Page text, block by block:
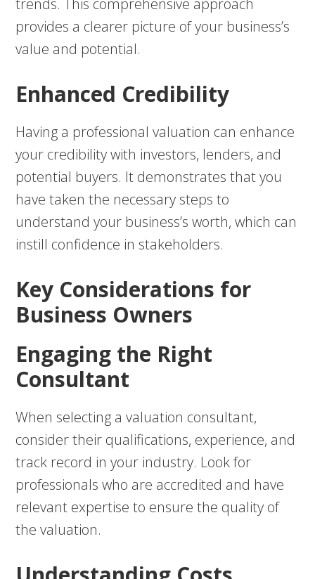
trends. This comprehensive approach
provides a clearer picture of your business’s
value and potential.
Enhanced Credibility
Having a professional valuation can enhance
your credibility with investors, lenders, and
potential buyers. It demonstrates that you
have taken the necessary steps to
understand your business’s worth, which can
instill confidence in stakeholders.
Key Considerations for
Business Owners
Engaging the Right
Consultant
When selecting a valuation consultant,
consider their qualifications, experience, and
track record in your industry. Look for
professionals who are accredited and have
relevant expertise to ensure the quality of
the valuation.